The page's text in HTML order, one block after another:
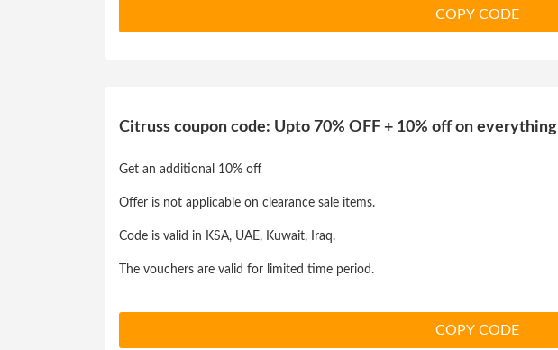
COPY CODE
Citruss coupon code: Upto 70% OFF + 10% off on everything
Get an additional 10% off
Offer is not applicable on clearance sale items.
Code is valid in KSA, UAE, Kuwait, Iraq.
The vouchers are valid for limited time period.
COPY CODE